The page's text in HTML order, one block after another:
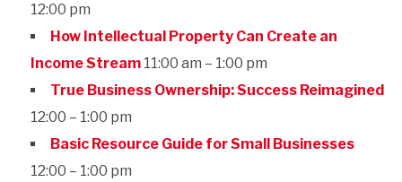
12:00 pm
How Intellectual Property Can Create an
Income Stream11:00 am – 1:00 pm
True Business Ownership: Success Reimagined
12:00 – 1:00 pm
Basic Resource Guide for Small Businesses
12:00 – 1:00 pm